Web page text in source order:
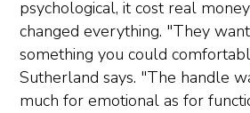
psychological, it cost real
changed everything. "They
something you could
Sutherland says. "The handle
much for emotional as for